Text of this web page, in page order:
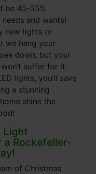
be 45-55%
and wants!
new lights or
we hang your
down, but your
suffer for it.
lights, you’ll save
a stunning
shine the
Light
a Rockefeller-
of Christmas